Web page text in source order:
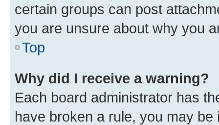
certain groups can post
you are unsure about why you
Top
Why did I receive a warning?
Each board administrator has
have broken a rule, you may